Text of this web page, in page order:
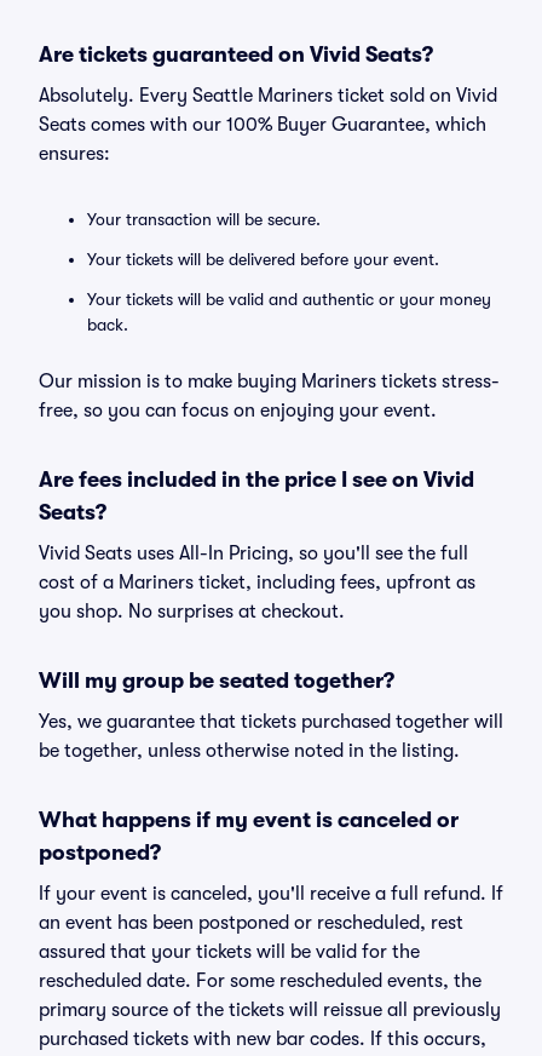
Are tickets guaranteed on Vivid Seats?
Absolutely. Every Seattle Mariners ticket sold on Vivid
Seats comes with our 100% Buyer Guarantee, which
ensures:
Your transaction will be secure.
Your tickets will be delivered before your event.
Your tickets will be valid and authentic or your money
back.
Our mission is to make buying Mariners tickets stress-
free, so you can focus on enjoying your event.
Are fees included in the price I see on Vivid
Seats?
Vivid Seats uses All-In Pricing, so you'll see the full
cost of a Mariners ticket, including fees, upfront as
you shop. No surprises at checkout.
Will my group be seated together?
Yes, we guarantee that tickets purchased together will
be together, unless otherwise noted in the listing.
What happens if my event is canceled or
postponed?
If your event is canceled, you'll receive a full refund. If
an event has been postponed or rescheduled, rest
assured that your tickets will be valid for the
rescheduled date. For some rescheduled events, the
primary source of the tickets will reissue all previously
purchased tickets with new bar codes. If this occurs,